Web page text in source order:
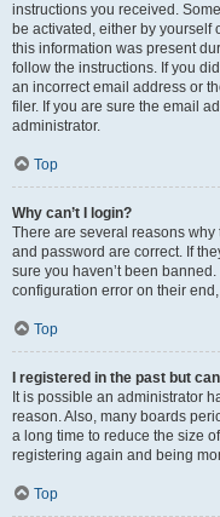
instructions you received.
be activated, either by yourself
this information was present
follow the instructions. If you
an incorrect email address or
filer. If you are sure the email
administrator.
Top
Why can’t I login?
There are several reasons
and password are correct. If
sure you haven’t been
configuration error on their
Top
I registered in the past but
It is possible an administrator
reason. Also, many boards
a long time to reduce the size
registering again and being
Top